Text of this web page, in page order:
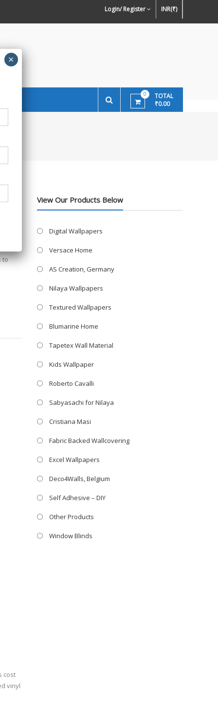
Wallpaper Or Paint : Which Is Better For
Walls In INDIA ?
Login/ Register INR(₹)
0
TOTAL
₹0.00
to
cost
vinyl
View Our Products Below
Digital Wallpapers
Versace Home
AS Creation, Germany
Nilaya Wallpapers
Textured Wallpapers
Blumarine Home
Tapetex Wall Material
Kids Wallpaper
Roberto Cavalli
Sabyasachi for Nilaya
Cristiana Masi
Fabric Backed Wallcovering
Excel Wallpapers
Deco4Walls, Belgium
Self Adhesive – DIY
Other Products
Window Blinds